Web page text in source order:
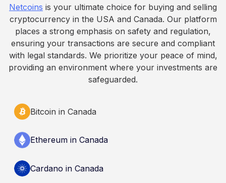
informational purposes only. It does not
constitute financial, legal, or professional advice.
Always do your own research and consult
qualified professionals before making decisions
related to cryptocurrency.
Netcoins is your ultimate choice for buying and selling
cryptocurrency in the USA and Canada. Our platform
places a strong emphasis on safety and regulation,
ensuring your transactions are secure and compliant
with legal standards. We prioritize your peace of mind,
providing an environment where your investments are
safeguarded.
Bitcoin in Canada
Ethereum in Canada
Cardano in Canada